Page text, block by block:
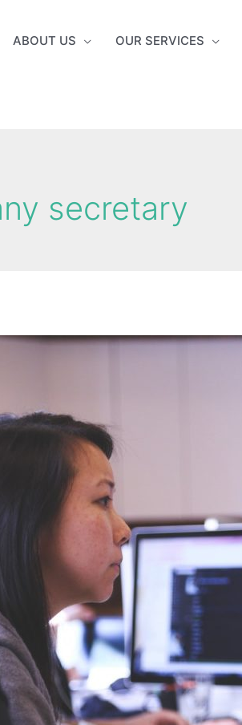
ABOUT US OUR SERVICES
secretary